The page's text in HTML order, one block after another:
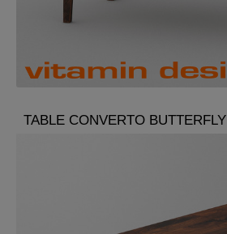
TABLE CONVERTO BUTTERFLY